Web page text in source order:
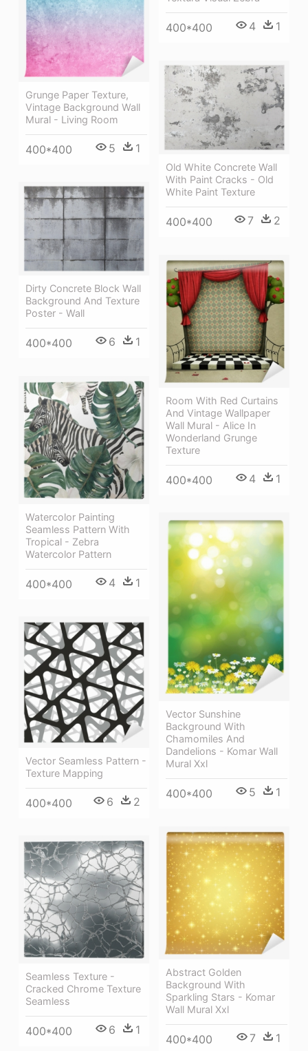
400*400 4 1
Grunge Paper Texture,
Vintage Background Wall
Mural - Living Room
400*400 5 1
Old White Concrete Wall
With Paint Cracks - Old
White Paint Texture
400*400 7 2
Dirty Concrete Block Wall
Background And Texture
Poster - Wall
400*400 6 1
Room With Red Curtains
And Vintage Wallpaper
Wall Mural - Alice In
Wonderland Grunge
Texture
400*400 4 1
Watercolor Painting
Seamless Pattern With
Tropical - Zebra
Watercolor Pattern
400*400 4 1
Vector Sunshine
Background With
Chamomiles And
Dandelions - Komar Wall
Mural Xxl
400*400 5 1
Vector Seamless Pattern -
Texture Mapping
400*400 6 2
Abstract Golden
Background With
Sparkling Stars - Komar
Wall Mural Xxl
400*400 7 1
Seamless Texture -
Cracked Chrome Texture
Seamless
400*400 6 1